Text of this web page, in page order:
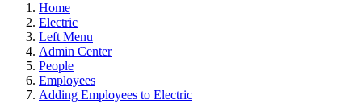
Home
Electric
Left Menu
Admin Center
People
Employees
Adding Employees to Electric